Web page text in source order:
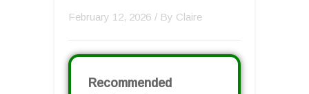
February 12, 2026 / By Claire
Recommended